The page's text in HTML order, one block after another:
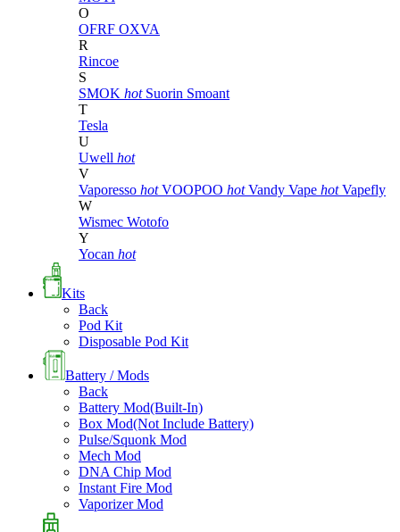
O
OFRF OXVA
R
Rincoe
S
SMOK hot Suorin Smoant
T
Tesla
U
Uwell hot
V
Vaporesso hot VOOPOO hot Vandy Vape hot Vapefly
W
Wismec Wotofo
Y
Yocan hot
Kits
Back
Pod Kit
Disposable Pod Kit
Battery / Mods
Back
Battery Mod(Built-In)
Box Mod(Not Include Battery)
Pulse/Squonk Mod
Mech Mod
DNA Chip Mod
Instant Fire Mod
Vaporizer Mod